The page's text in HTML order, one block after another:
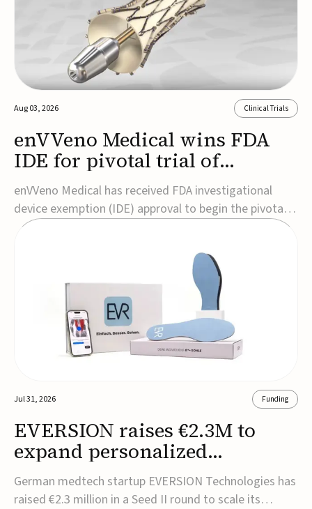
Aug 03, 2026 Clinical Trials
enVVeno Medical wins FDA
IDE for pivotal trial of
transcatheter venous valve
enVVeno Medical has received FDA investigational
device exemption (IDE) approval to begin the pivotal
TAVVE trial of its enVVe system, a minimally invasive
with severe deep chronic venous insufficiency (CVI).The
study is expected to enroll approxim...
Jul 31, 2026 Funding
EVERSION raises €2.3M to
expand personalized
corrective insole technology
German medtech startup EVERSION Technologies has
raised €2.3 million in a Seed II round to scale its